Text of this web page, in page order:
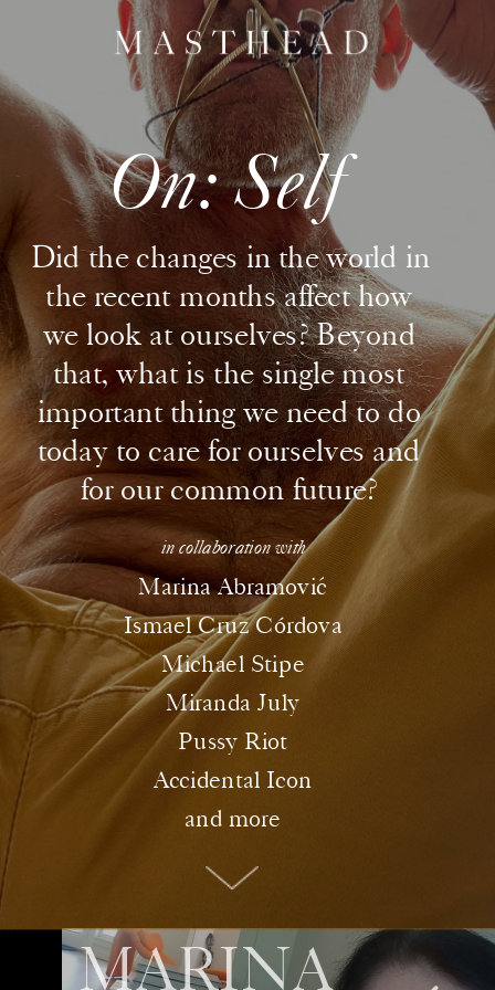
On: Self
Did the changes in the world in
the recent months affect how
we look at ourselves? Beyond
that, what is the single most
important thing we need to do
today to care for ourselves and
for our common future?
in collaboration with
Marina Abramovic
Ismael Cruz Córdova
Michael Stipe
Miranda July
Pussy Riot
Accidental Icon
and more
ó
MARINA